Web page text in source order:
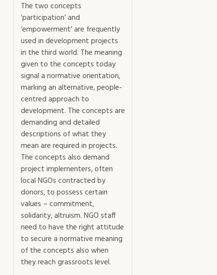
The two concepts
‘participation’ and
‘empowerment’ are frequently
used in development projects
in the third world. The meaning
given to the concepts today
signal a normative orientation,
marking an alternative, people-
centred approach to
development. The concepts are
demanding and detailed
descriptions of what they
mean are required in projects.
The concepts also demand
project implementers, often
local NGOs contracted by
donors, to possess certain
values – commitment,
solidarity, altruism. NGO staff
need to have the right attitude
to secure a normative meaning
of the concepts also when
they reach grassroots level.